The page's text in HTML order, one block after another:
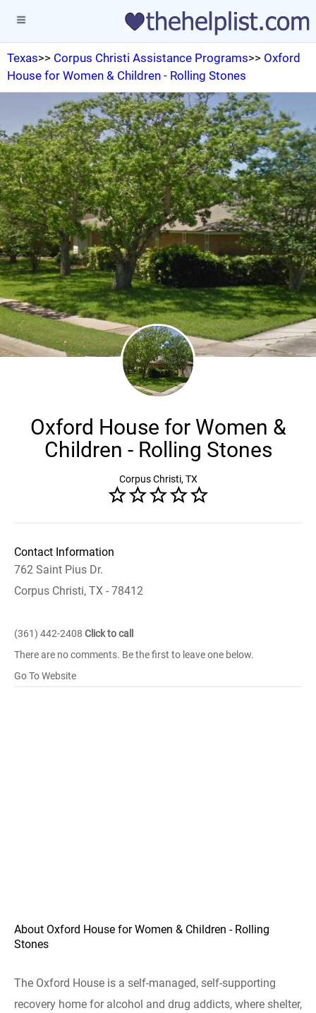
Texas>> Corpus Christi Assistance Programs>> Oxford
House for Women & Children - Rolling Stones
Oxford House for Women &
Children - Rolling Stones
Corpus Christi, TX
Contact Information
762 Saint Pius Dr.
Corpus Christi, TX - 78412
(361) 442-2408 Click to call
There are no comments. Be the first to leave one below.
Go To Website
About Oxford House for Women & Children - Rolling
Stones
The Oxford House is a self-managed, self-supporting
recovery home for alcohol and drug addicts, where shelter,